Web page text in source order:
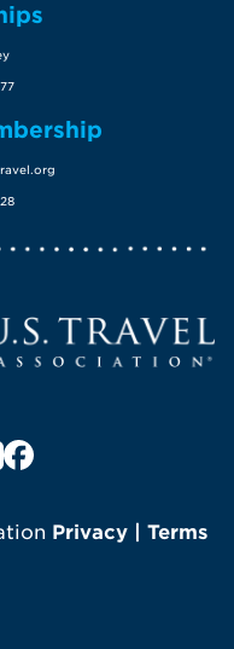
on X (formerly
us on Instagram
us on LinkedIn
Follow us on
Privacy
Terms